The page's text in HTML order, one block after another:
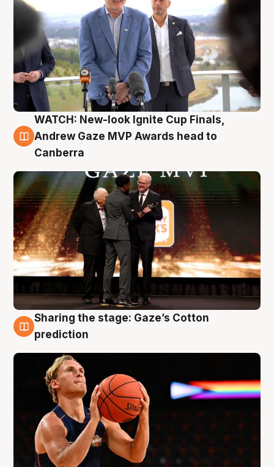
3 Aug
WATCH: New-look Ignite Cup Finals,
Andrew Gaze MVP Awards head to
Canberra
3 Aug
Sharing the stage: Gaze’s Cotton
prediction